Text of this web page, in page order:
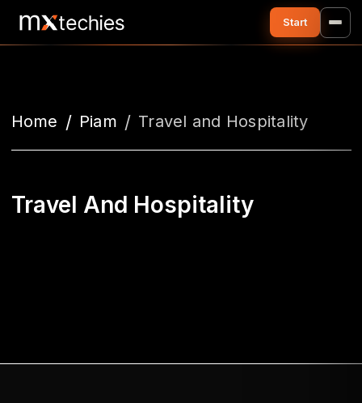
Home Piam Travel and Hospitality
Travel And Hospitality